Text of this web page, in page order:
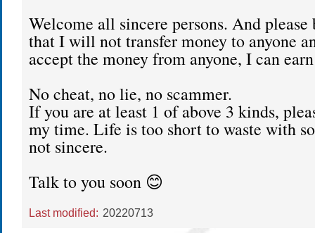
Welcome all sincere persons. And
that I will not transfer money to anyone
accept the money from anyone, I can
No cheat, no lie, no scammer.
If you are at least 1 of above 3 kinds,
my time. Life is too short to waste with
not sincere.
Talk to you soon 😊
Last modified: 20220713